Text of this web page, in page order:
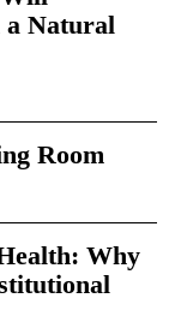
a Natural
Room
Why